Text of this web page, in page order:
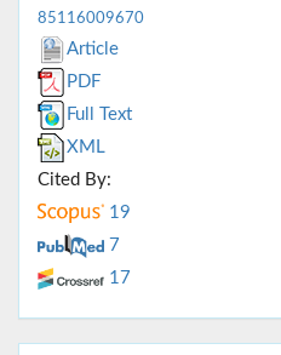
85116009670
Article
PDF
Full Text
XML
Cited By:
19
7
17